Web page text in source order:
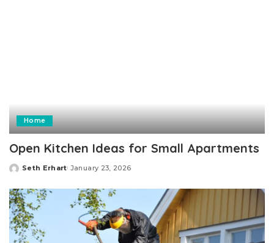
Home
Open Kitchen Ideas for Small Apartments
Posted
Seth Erhart January 23, 2026